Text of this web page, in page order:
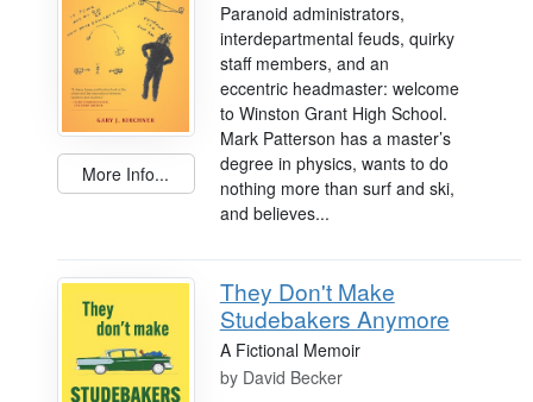
More Info...
Paranoid administrators,
interdepartmental feuds, quirky
staff members, and an
eccentric headmaster: welcome
to Winston Grant High School.
Mark Patterson has a master’s
degree in physics, wants to do
nothing more than surf and ski,
and believes...
They Don't Make
Studebakers Anymore
A Fictional Memoir
by David Becker